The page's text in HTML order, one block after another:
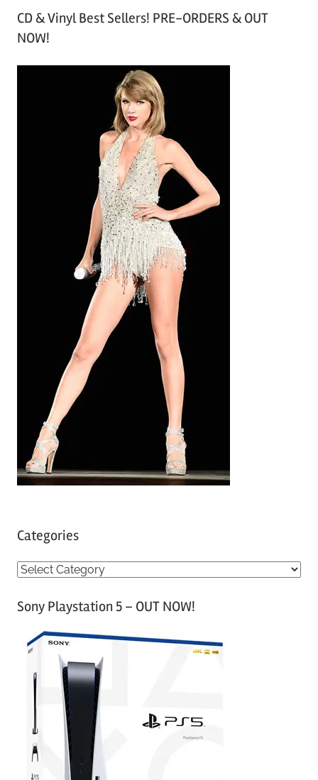
c
h
CD & Vinyl Best Sellers! PRE-ORDERS & OUT
NOW!
Categories
C
tSony Playstation 5 – OUT NOW!